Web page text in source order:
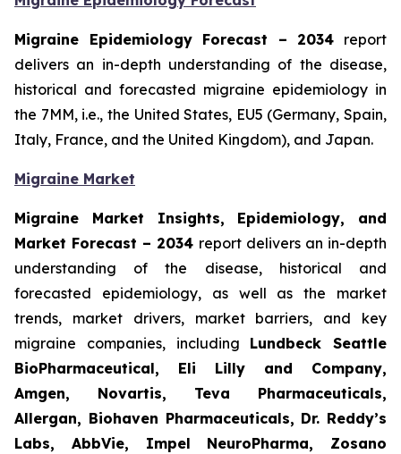
Migraine Epidemiology Forecast – 2034 report
delivers an in-depth understanding of the disease,
historical and forecasted migraine epidemiology in
the 7MM, i.e., the United States, EU5 (Germany, Spain,
Italy, France, and the United Kingdom), and Japan.
Migraine Market
Migraine Market Insights, Epidemiology, and
Market Forecast – 2034 report delivers an in-depth
understanding of the disease, historical and
forecasted epidemiology, as well as the market
trends, market drivers, market barriers, and key
migraine companies, including Lundbeck Seattle
BioPharmaceutical, Eli Lilly and Company,
Amgen, Novartis, Teva Pharmaceuticals,
Allergan, Biohaven Pharmaceuticals, Dr. Reddy’s
Labs, AbbVie, Impel NeuroPharma, Zosano